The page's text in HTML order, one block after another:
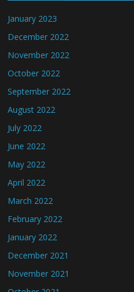
January 2023
December 2022
November 2022
October 2022
September 2022
August 2022
July 2022
June 2022
May 2022
April 2022
March 2022
February 2022
January 2022
December 2021
November 2021